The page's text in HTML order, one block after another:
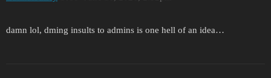
damn lol, dming insults to admins is one hell of an idea…